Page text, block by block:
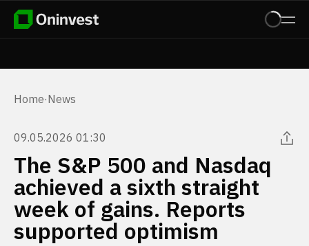
Home·News
09.05.2026 01:30
The S&P 500 and Nasdaq
achieved a sixth straight
week of gains. Reports
supported optimism